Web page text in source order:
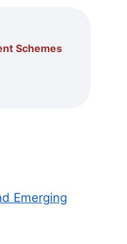
Schemes
Emerging